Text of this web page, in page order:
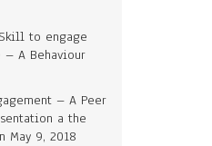
to engage
– A Behaviour
– A Peer
a the
May 9, 2018